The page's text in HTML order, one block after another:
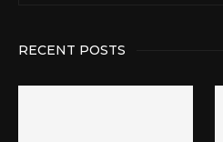
RECENT POSTS